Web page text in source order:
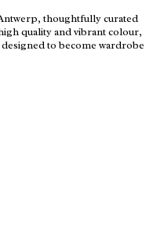
thoughtfully curated
quality and vibrant colour,
to become wardrobe